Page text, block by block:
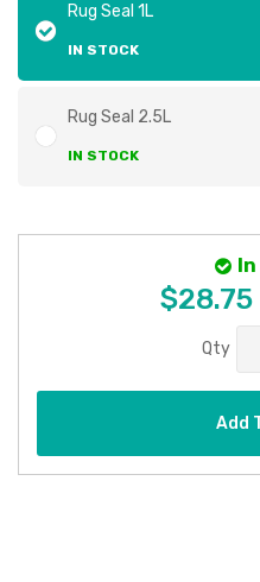
Rug Seal 1L
IN STOCK
Rug Seal 2.5L
IN STOCK
$28.75
Qty
Add